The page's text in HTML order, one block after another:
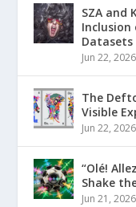
SZA and
Inclusion
Datasets
Jun 22, 2026
The
Visible
Jun 22, 2026
“Olé!
Shake
Jun 21, 2026